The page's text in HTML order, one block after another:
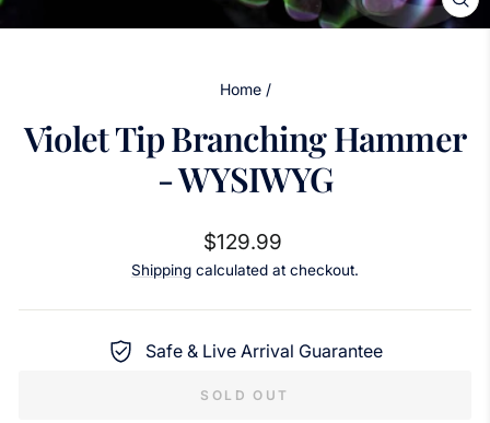
Home /
Violet Tip Branching Hammer
- WYSIWYG
Regular
price
$129.99
Shipping calculated at checkout.
Safe & Live Arrival Guarantee
SOLD OUT